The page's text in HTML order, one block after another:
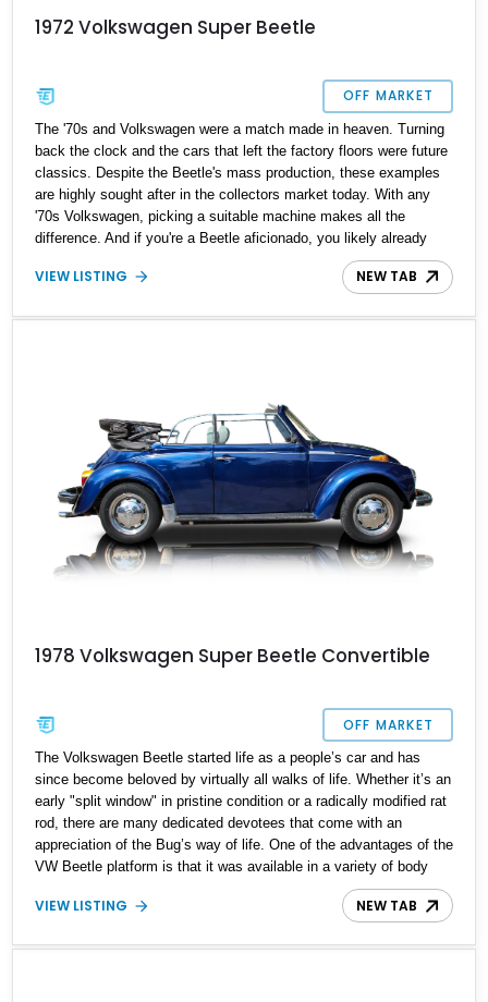
1972 Volkswagen Super Beetle
OFF MARKET
The '70s and Volkswagen were a match made in heaven. Turning
back the clock and the cars that left the factory floors were future
classics. Despite the Beetle's mass production, these examples
are highly sought after in the collectors market today. With any
'70s Volkswagen, picking a suitable machine makes all the
difference. And if you're a Beetle aficionado, you likely already
have the ideal trim, powertrain, and model year picked out on your
wishlist. Present today is this lovely 1972 Volkswagen Super
with all its original paperwork and is a factory-clean example
VIEW LISTING NEW TAB
1978 Volkswagen Super Beetle Convertible
OFF MARKET
The Volkswagen Beetle started life as a people’s car and has
since become beloved by virtually all walks of life. Whether it’s an
early "split window" in pristine condition or a radically modified rat
rod, there are many dedicated devotees that come with an
appreciation of the Bug’s way of life. One of the advantages of the
VW Beetle platform is that it was available in a variety of body
styles. In addition to the traditional sedan, there have been many
different versions that share its underpinnings, including Variant
was offered from the factory. This 1978 Volkswagen Super Beetle
VIEW LISTING NEW TAB